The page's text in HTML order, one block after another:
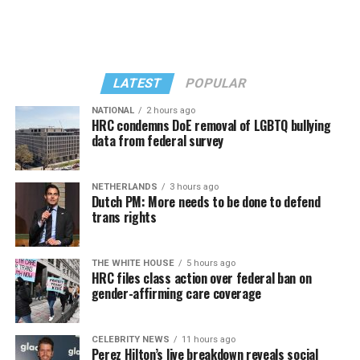
Troy’s sister and mother – to whom he was absolutely
devoted – are devastated. “We are still trying to navigate
our lives without our precious brother/son. I want the
world to know that Troy was loved and we always tried
to let him know that,” says younger sister Tammy
Masters.
Tammy was 16 when she discovered Troy was gay and
outed him to their mother. A “busy-body sister,” Tammy
picked up the phone at their Tennessee home and heard
Troy talking with his college boyfriend. She confronted
LATEST POPULAR
NATIONAL 2 hours ago
HRC condemns DoE removal of LGBTQ bullying
data from federal survey
NETHERLANDS 3 hours ago
Dutch PM: More needs to be done to defend
trans rights
THE WHITE HOUSE 5 hours ago
HRC files class action over federal ban on
gender-affirming care coverage
CELEBRITY NEWS 11 hours ago
Perez Hilton’s live breakdown reveals social